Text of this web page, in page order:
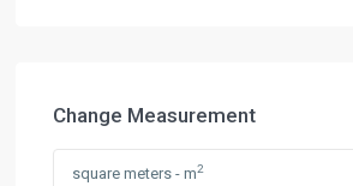
Change Measurement
square meters - m2